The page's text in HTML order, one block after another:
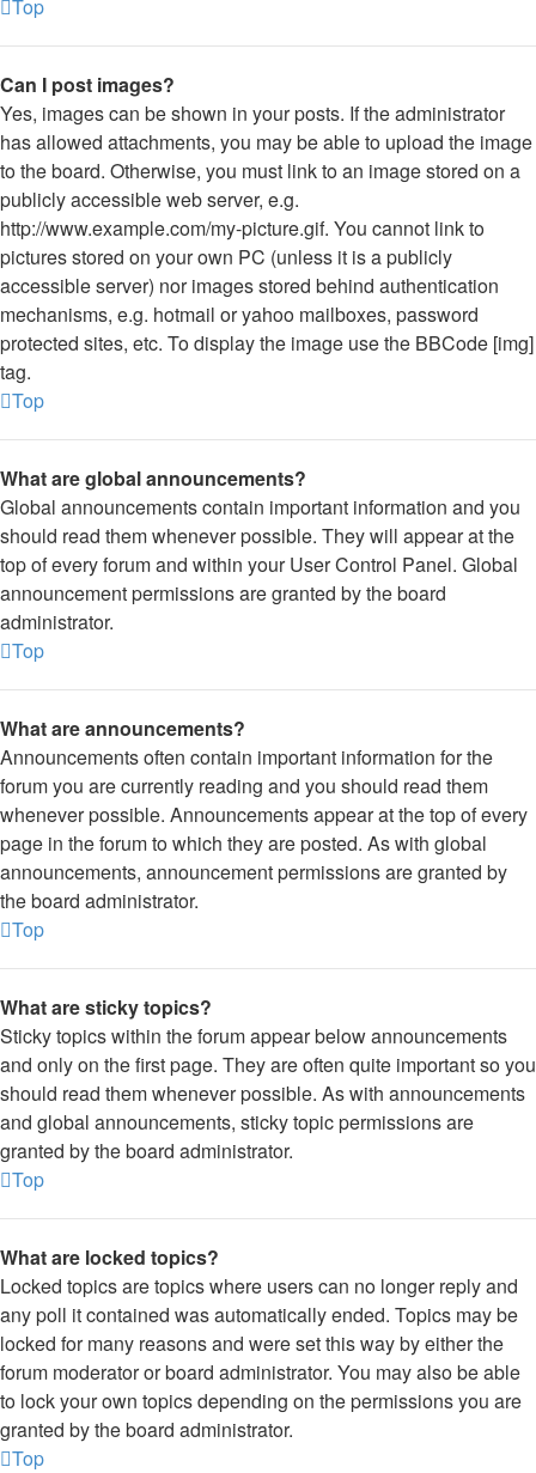
Top
Can I post images?
Yes, images can be shown in your posts. If the administrator
has allowed attachments, you may be able to upload the image
to the board. Otherwise, you must link to an image stored on a
publicly accessible web server, e.g.
http://www.example.com/my-picture.gif. You cannot link to
pictures stored on your own PC (unless it is a publicly
accessible server) nor images stored behind authentication
mechanisms, e.g. hotmail or yahoo mailboxes, password
protected sites, etc. To display the image use the BBCode [img]
tag.
Top
What are global announcements?
Global announcements contain important information and you
should read them whenever possible. They will appear at the
top of every forum and within your User Control Panel. Global
announcement permissions are granted by the board
administrator.
Top
What are announcements?
Announcements often contain important information for the
forum you are currently reading and you should read them
whenever possible. Announcements appear at the top of every
page in the forum to which they are posted. As with global
announcements, announcement permissions are granted by
the board administrator.
Top
What are sticky topics?
Sticky topics within the forum appear below announcements
and only on the first page. They are often quite important so you
should read them whenever possible. As with announcements
and global announcements, sticky topic permissions are
granted by the board administrator.
Top
What are locked topics?
Locked topics are topics where users can no longer reply and
any poll it contained was automatically ended. Topics may be
locked for many reasons and were set this way by either the
forum moderator or board administrator. You may also be able
to lock your own topics depending on the permissions you are
granted by the board administrator.
Top